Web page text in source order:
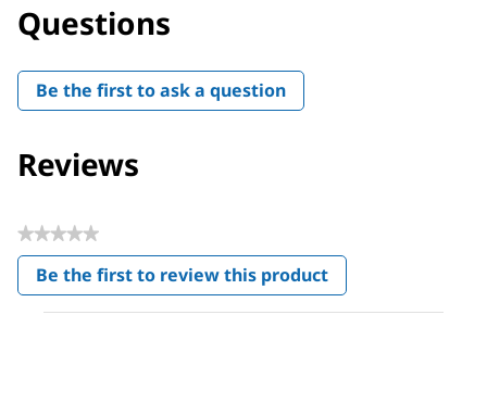
Questions
Be the first to ask a question
Reviews
★★★★★
No
rating
value
Be the first to review this product
.
This